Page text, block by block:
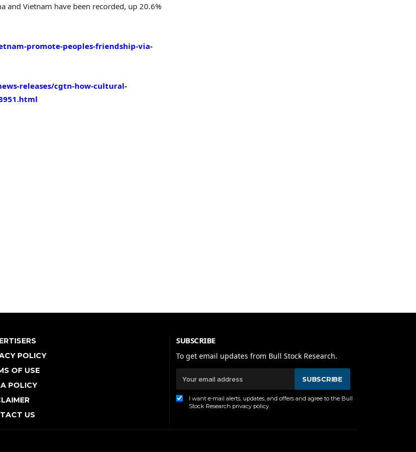
and Vietnam have been recorded, up 20.6%
promote-peoples-friendship-via-
releases/cgtn-how-cultural-
POLICY
OF USE
POLICY
US
SUBSCRIBE
To get email updates from Bull Stock Research.
SUBSCRIBE
I want e-mail alerts, updates, and offers and agree to the Bull
Stock Research privacy policy.